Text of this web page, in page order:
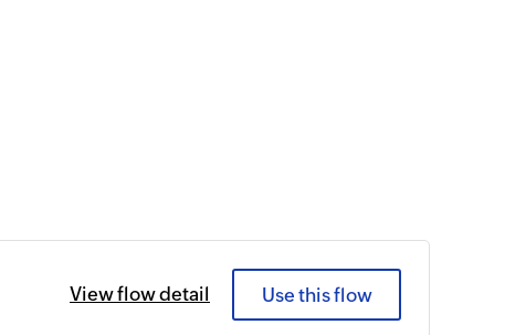
View flow detail Use this flow